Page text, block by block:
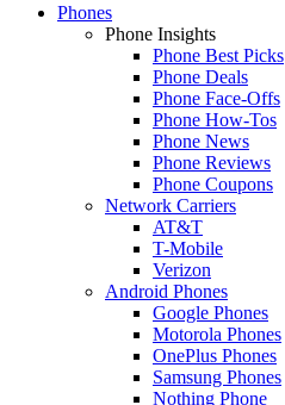
Phones
Phone Insights
Phone Best Picks
Phone Deals
Phone Face-Offs
Phone How-Tos
Phone News
Phone Reviews
Phone Coupons
Network Carriers
AT&T
T-Mobile
Verizon
Android Phones
Google Phones
Motorola Phones
OnePlus Phones
Samsung Phones
Nothing Phone